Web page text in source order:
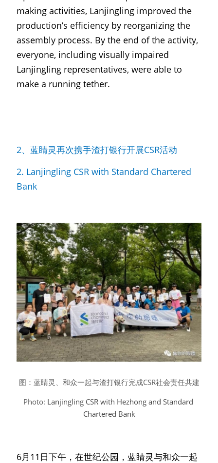
making activities, Lanjingling improved the
production’s efficiency by reorganizing the
assembly process. By the end of the activity,
everyone, including visually impaired
Lanjingling representatives, were able to
make a running tether.
2、蓝睛灵再次携手渣打银行开展CSR活动
2. Lanjingling CSR with Standard Chartered
Bank
图：蓝睛灵、和众一起与渣打银行完成CSR社会责任共建
Photo: Lanjingling CSR with Hezhong and Standard
Chartered Bank
6月11日下午，在世纪公园，蓝睛灵与和众一起